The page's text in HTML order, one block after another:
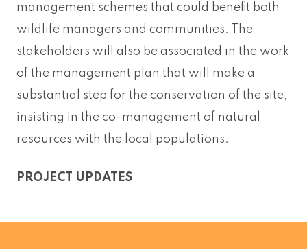
management schemes that could benefit both
wildlife managers and communities. The
stakeholders will also be associated in the work
of the management plan that will make a
substantial step for the conservation of the site,
insisting in the co-management of natural
resources with the local populations.
PROJECT UPDATES